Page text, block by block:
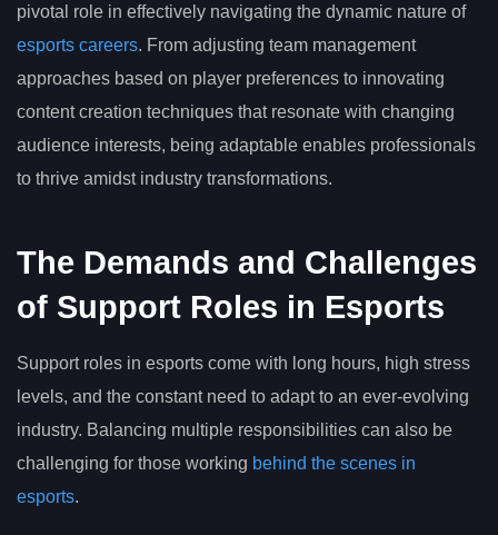
pivotal role in effectively navigating the dynamic nature of
esports careers. From adjusting team management
approaches based on player preferences to innovating
content creation techniques that resonate with changing
audience interests, being adaptable enables professionals
to thrive amidst industry transformations.
The Demands and Challenges
of Support Roles in Esports
Support roles in esports come with long hours, high stress
levels, and the constant need to adapt to an ever-evolving
industry. Balancing multiple responsibilities can also be
challenging for those working behind the scenes in
esports.